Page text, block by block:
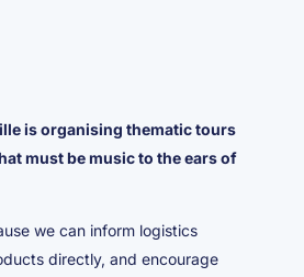
is organising thematic tours
must be music to the ears of
we can inform logistics
directly, and encourage